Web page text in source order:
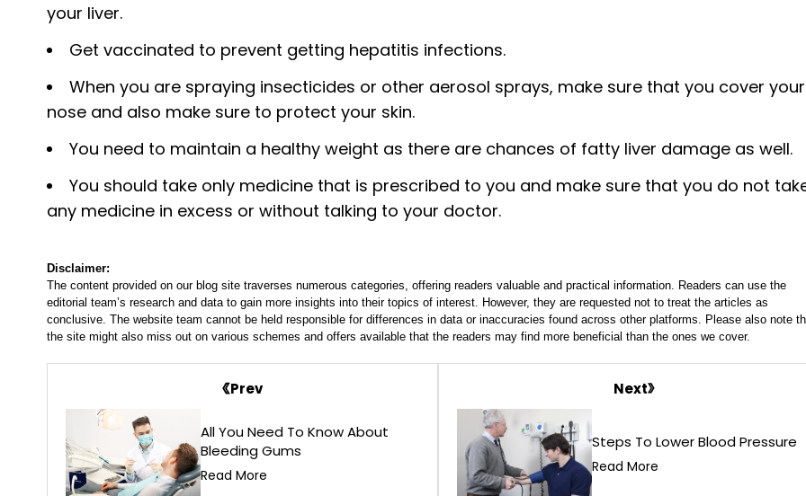
your liver.
Get vaccinated to prevent getting hepatitis infections.
When you are spraying insecticides or other aerosol sprays, make sure that you cover your
nose and also make sure to protect your skin.
You need to maintain a healthy weight as there are chances of fatty liver damage as well.
You should take only medicine that is prescribed to you and make sure that you do not
any medicine in excess or without talking to your doctor.
Disclaimer:
The content provided on our blog site traverses numerous categories, offering readers valuable and practical information. Readers can use the
editorial team’s research and data to gain more insights into their topics of interest. However, they are requested not to treat the articles as
conclusive. The website team cannot be held responsible for differences in data or inaccuracies found across other platforms. Please also note
the site might also miss out on various schemes and offers available that the readers may find more beneficial than the ones we cover.
Prev
All You Need To Know About
Bleeding Gums
Read More
Next
Steps To Lower Blood Pressure
Read More